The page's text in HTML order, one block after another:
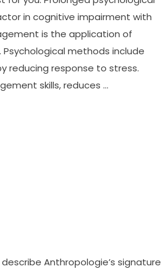
in cognitive impairment with
is the application of
methods include
reducing response to stress.
skills, reduces …
Anthropologie’s signature